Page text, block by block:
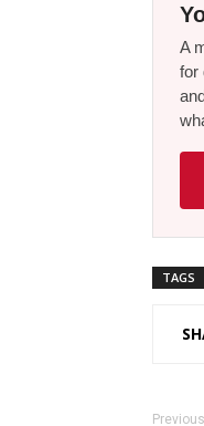
A
for
TAGS